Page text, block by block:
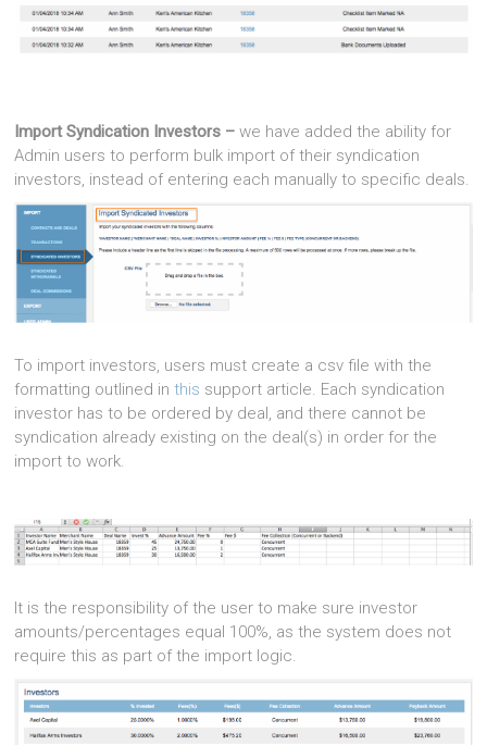
Import Syndication Investors –we have added the ability for
Admin users to perform bulk import of their syndication
investors, instead of entering each manually to specific deals.
To import investors, users must create a csv file with the
formatting outlined inthis support article. Each syndication
investor has to be ordered by deal, and there cannot be
syndication already existing on the deal(s) in order for the
import to work.
It is the responsibility of the user to make sure investor
amounts/percentages equal 100%, as the system does not
require this as part of the import logic.